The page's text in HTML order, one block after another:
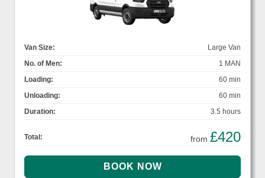
Van Size:
Large Van
No. of Men:
1 MAN
Loading:
60 min
Unloading:
60 min
Duration:
3.5 hours
Total: from £420